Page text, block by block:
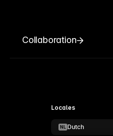
Collaboration
Locales
NL Dutch